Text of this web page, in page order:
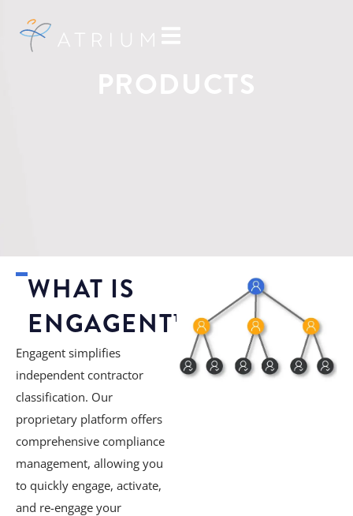
PRODUCTS
WHAT IS
ENGAGENT™?
Engagent simplifies
independent contractor
classification. Our
proprietary platform offers
comprehensive compliance
management, allowing you
to quickly engage, activate,
and re-engage your